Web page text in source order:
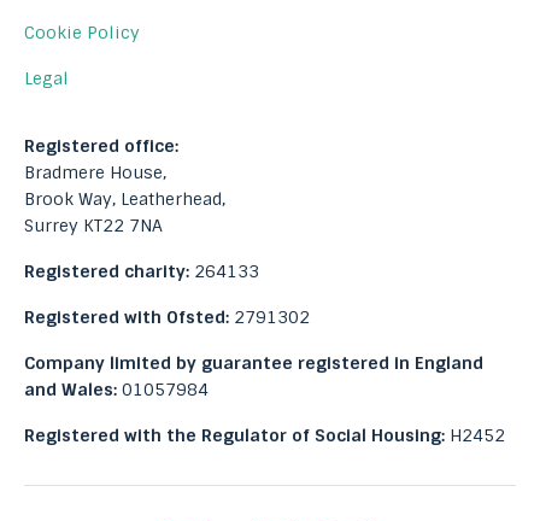
Cookie Policy
Legal
Registered office:
Bradmere House,
Brook Way, Leatherhead,
Surrey KT22 7NA
Registered charity: 264133
Registered with Ofsted: 2791302
Company limited by guarantee registered in England
and Wales: 01057984
Registered with the Regulator of Social Housing: H2452